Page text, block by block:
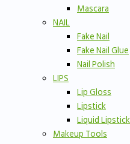
Mascara
NAIL
Fake Nail
Fake Nail Glue
Nail Polish
LIPS
Lip Gloss
Lipstick
Liquid Lipstick
Makeup Tools